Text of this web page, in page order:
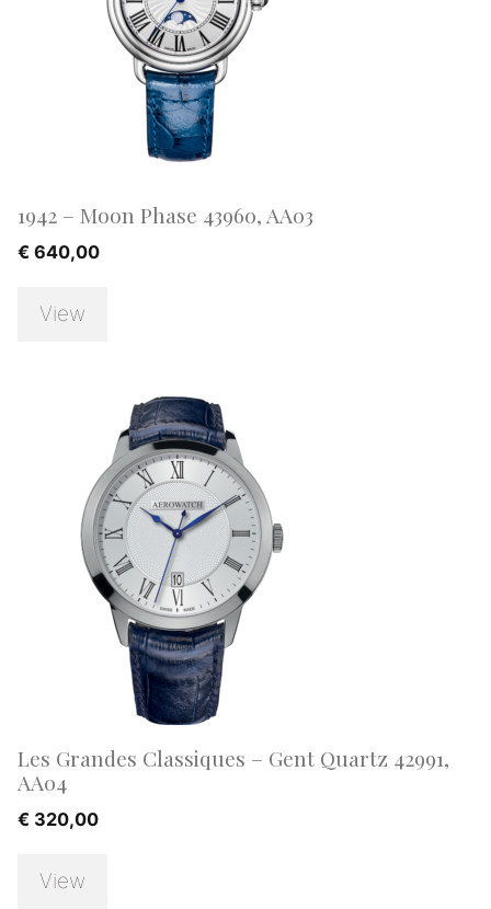
1942 – Moon Phase 43960, AA03
€ 640,00
View
Les Grandes Classiques – Gent Quartz 42991,
AA04
€ 320,00
View